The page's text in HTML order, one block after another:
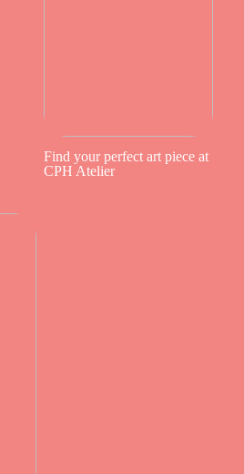
Find your perfect art piece at
CPH Atelier